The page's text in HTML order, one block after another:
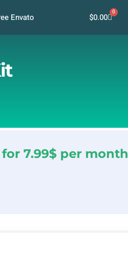
Envato $0.00 0
Cart
7.99$ per month